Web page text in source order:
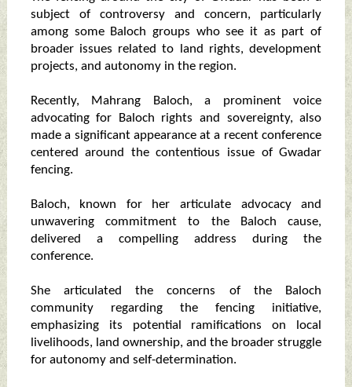
subject of controversy and concern, particularly
among some Baloch groups who see it as part of
broader issues related to land rights, development
projects, and autonomy in the region.
Recently, Mahrang Baloch, a prominent voice
advocating for Baloch rights and sovereignty, also
made a significant appearance at a recent conference
centered around the contentious issue of Gwadar
fencing.
Baloch, known for her articulate advocacy and
unwavering commitment to the Baloch cause,
delivered a compelling address during the
conference.
She articulated the concerns of the Baloch
community regarding the fencing initiative,
emphasizing its potential ramifications on local
livelihoods, land ownership, and the broader struggle
for autonomy and self-determination.